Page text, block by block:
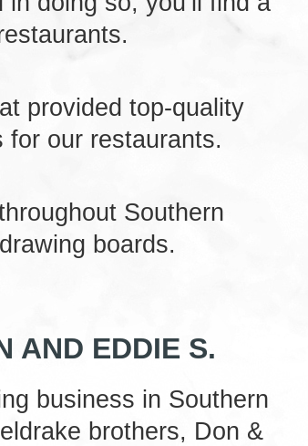
provided top-quality
our restaurants.
Southern
boards.
AND EDDIE S.
business in Southern
brothers, Don &